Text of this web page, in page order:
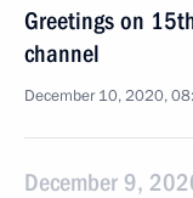
Greetings on
channel
December 10, 2020,
December 9,